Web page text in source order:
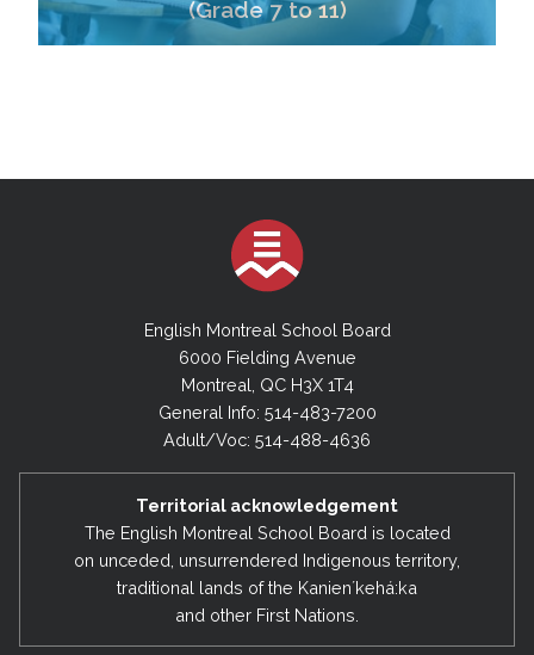
(Grade 7 to 11)
English Montreal School Board
6000 Fielding Avenue
Montreal, QC H3X 1T4
General Info: 514-483-7200
Adult/Voc: 514-488-4636
Territorial acknowledgement
The English Montreal School Board is located
on unceded, unsurrendered Indigenous territory,
traditional lands of the Kanienʼkehá:ka
and other First Nations.